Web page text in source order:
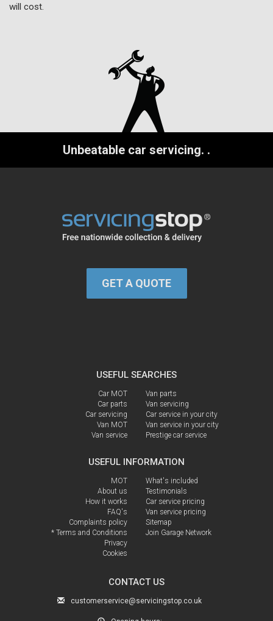
will cost.
Unbeatable car servicing. .
GET A QUOTE
USEFUL SEARCHES
Car MOT
Car parts
Car servicing
Van MOT
Van service
Van parts
Van servicing
Car service in your city
Van service in your city
Prestige car service
USEFUL INFORMATION
MOT
About us
How it works
FAQ's
Complaints policy
* Terms and Conditions
Privacy
Cookies
What's included
Testimonials
Car service pricing
Van service pricing
Sitemap
Join Garage Network
CONTACT US
customerservice@servicingstop.co.uk